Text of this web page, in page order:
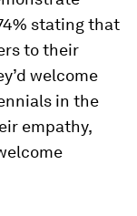
stating that
to their
welcome
in the
empathy,